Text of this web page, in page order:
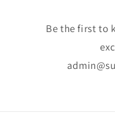
Be the first to